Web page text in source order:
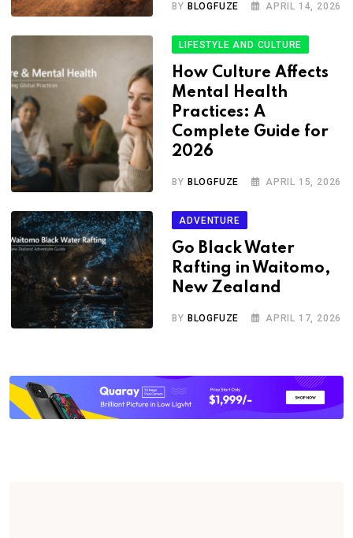
BY BLOGFUZE APRIL 14, 2026
LIFESTYLE AND CULTURE
How Culture Affects
Mental Health
Practices: A
Complete Guide for
2026
BY BLOGFUZE APRIL 15, 2026
ADVENTURE
Go Black Water
Rafting in Waitomo,
New Zealand
BY BLOGFUZE APRIL 17, 2026